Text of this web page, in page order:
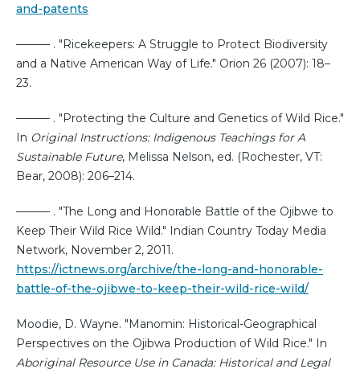
and-patents
——— . "Ricekeepers: A Struggle to Protect Biodiversity
and a Native American Way of Life." Orion 26 (2007): 18–
23.
——— . "Protecting the Culture and Genetics of Wild Rice."
In Original Instructions: Indigenous Teachings for A
Sustainable Future, Melissa Nelson, ed. (Rochester, VT:
Bear, 2008): 206–214.
——— . "The Long and Honorable Battle of the Ojibwe to
Keep Their Wild Rice Wild." Indian Country Today Media
Network, November 2, 2011.
https://ictnews.org/archive/the-long-and-honorable-
battle-of-the-ojibwe-to-keep-their-wild-rice-wild/
Moodie, D. Wayne. "Manomin: Historical-Geographical
Perspectives on the Ojibwa Production of Wild Rice." In
Aboriginal Resource Use in Canada: Historical and Legal